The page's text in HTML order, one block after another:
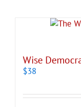
Wise
$38